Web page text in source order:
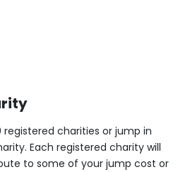
charities or jump in
Each registered charity will
to some of your jump cost or